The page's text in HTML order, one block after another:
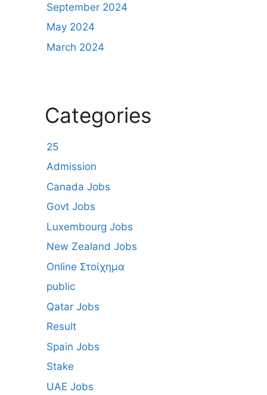
September 2024
May 2024
March 2024
Categories
25
Admission
Canada Jobs
Govt Jobs
Luxembourg Jobs
New Zealand Jobs
Online Στοίχημα
public
Qatar Jobs
Result
Spain Jobs
Stake
UAE Jobs